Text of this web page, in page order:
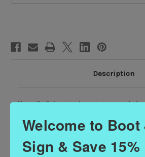
TALL TALL
Description
Note - On Order sizes due to arrive on or
12/15/25...Custom Order sizes due to arrive
date.
Welcome to
Sign & Save 15%